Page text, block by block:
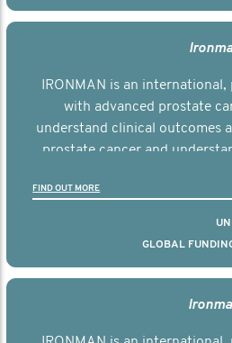
IRONMAN is an
with advanced prostate
understand clinical outcomes
prostate cancer and
FIND OUT MORE
GLOBAL